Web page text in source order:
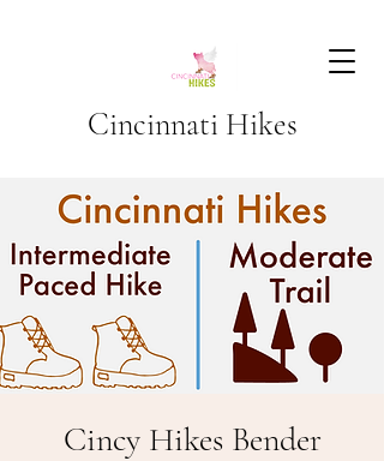
Cincinnati Hikes
Cincy Hikes Bender